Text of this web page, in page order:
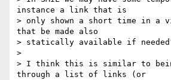
instance a link that is
> only shown a short time in a
that be made also
> statically available if
>
> I think this is similar to
through a list of links (or